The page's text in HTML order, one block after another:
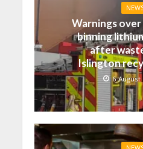
Warnings
binning
after
Islington
6 August